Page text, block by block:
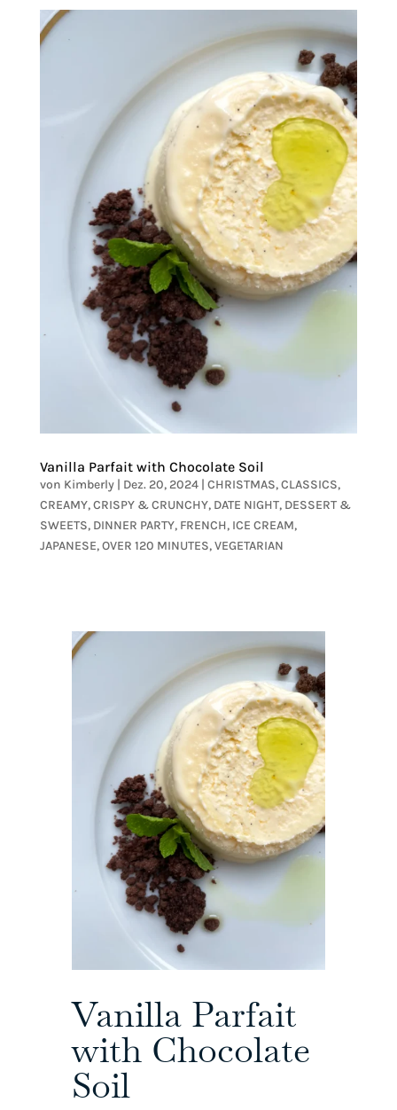
Vanilla Parfait with Chocolate Soil
von Kimberly| Dez. 20, 2024| CHRISTMAS,CLASSICS,
CREAMY,CRISPY & CRUNCHY, DATE NIGHT, DESSERT &
SWEETS, DINNER PARTY, FRENCH, ICE CREAM,
JAPANESE,OVER 120 MINUTES,VEGETARIAN
Vanilla Parfait
with Chocolate
Soil